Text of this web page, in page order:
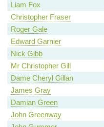
Liam Fox
Christopher Fraser
Roger Gale
Edward Garnier
Nick Gibb
Mr Christopher Gill
Dame Cheryl Gillan
James Gray
Damian Green
John Greenway